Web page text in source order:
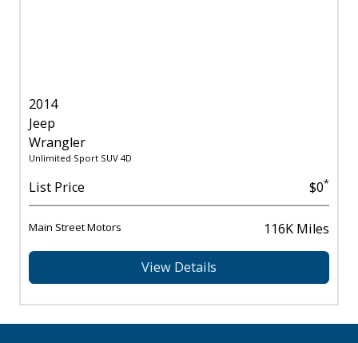
2014
Jeep
Wrangler
Unlimited Sport SUV 4D
List Price $0*
Main Street Motors 116K Miles
View Details